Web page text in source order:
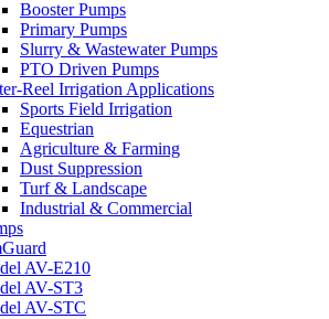
Booster Pumps
Primary Pumps
Slurry & Wastewater Pumps
PTO Driven Pumps
Reel Irrigation Applications
Sports Field Irrigation
Equestrian
Agriculture & Farming
Dust Suppression
Turf & Landscape
Industrial & Commercial
AV-E210
AV-ST3
AV-STC